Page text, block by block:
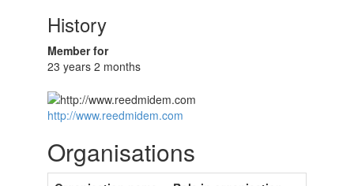
History
Member for
23 years 2 months
http://www.reedmidem.com
Organisations